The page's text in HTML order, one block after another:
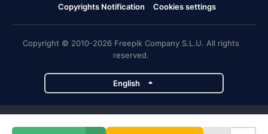
Copyrights Notification
Cookies settings
Copyright © 2010-2026 Freepik Company S.L.U. All rights
reserved.
English